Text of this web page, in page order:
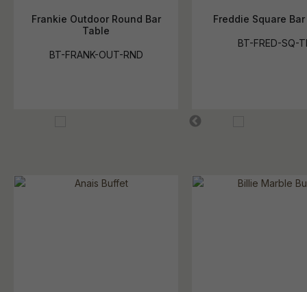
Frankie Outdoor Round Bar
Table
BT-FRANK-OUT-RND
Freddie Square
BT-FRED-SQ-